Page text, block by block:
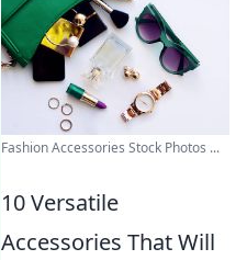
Fashion Accessories Stock Photos ...
10 Versatile
Accessories That Will